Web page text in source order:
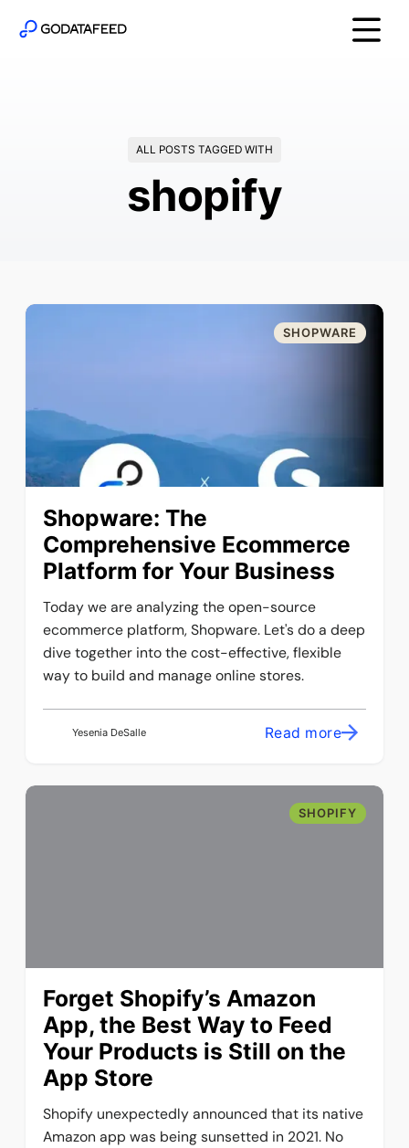
ALL POSTS TAGGED WITH
shopify
SHOPWARE
​​Shopware: The
Comprehensive Ecommerce
Platform for Your Business
Today we are analyzing the open-source
ecommerce platform, Shopware. Let's do a deep
dive together into the cost-effective, flexible
way to build and manage online stores.
Yesenia DeSalle Read more
SHOPIFY
Forget Shopify’s Amazon
App, the Best Way to Feed
Your Products is Still on the
App Store
Shopify unexpectedly announced that its native
Amazon app was being sunsetted in 2021. No